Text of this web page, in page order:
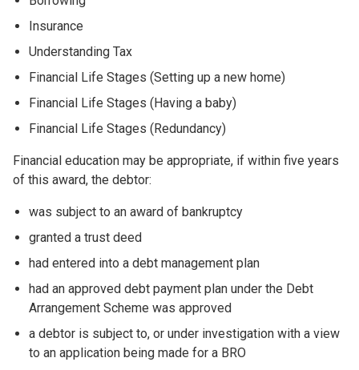
Insurance
Understanding Tax
Financial Life Stages (Setting up a new home)
Financial Life Stages (Having a baby)
Financial Life Stages (Redundancy)
Financial education may be appropriate, if within five years
of this award, the debtor:
was subject to an award of bankruptcy
granted a trust deed
had entered into a debt management plan
had an approved debt payment plan under the Debt
Arrangement Scheme was approved
a debtor is subject to, or under investigation with a view
to an application being made for a BRO